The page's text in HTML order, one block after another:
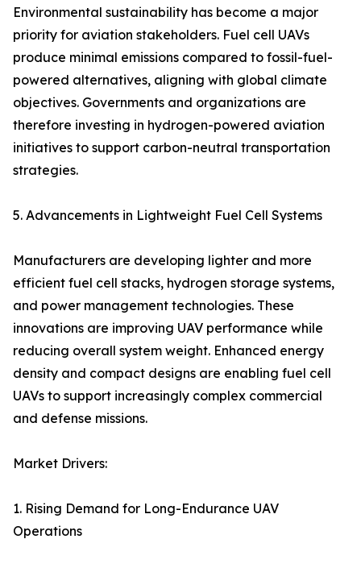
Environmental sustainability has become a major
priority for aviation stakeholders. Fuel cell UAVs
produce minimal emissions compared to fossil-fuel-
powered alternatives, aligning with global climate
objectives. Governments and organizations are
therefore investing in hydrogen-powered aviation
initiatives to support carbon-neutral transportation
strategies.
5. Advancements in Lightweight Fuel Cell Systems
Manufacturers are developing lighter and more
efficient fuel cell stacks, hydrogen storage systems,
and power management technologies. These
innovations are improving UAV performance while
reducing overall system weight. Enhanced energy
density and compact designs are enabling fuel cell
UAVs to support increasingly complex commercial
and defense missions.
Market Drivers:
1. Rising Demand for Long-Endurance UAV
Operations